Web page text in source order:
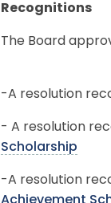
Recognitions
The Board
-A resolution
- A resolution
Scholarship
-A resolution